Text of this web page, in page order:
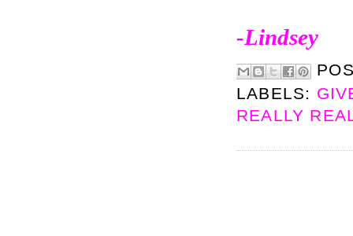
-Lindsey
LABELS:
REALLY